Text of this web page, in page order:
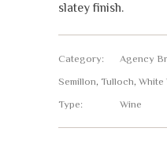
slatey finish.
Category: Agency
Semillon, Tulloch, White
Type:
Wine